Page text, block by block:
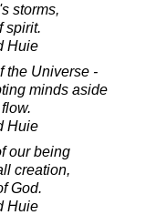
storms,
spirit.
Huie
the Universe -
minds aside
Huie
our being
creation,
God.
Huie